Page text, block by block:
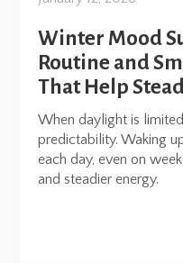
Winter Mood
Routine and
That Help
When daylight is
predictability. Waking
each day, even on
and steadier energy.